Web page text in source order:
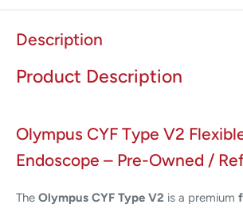
Description
Product Description
Olympus CYF Type V2
Endoscope – Pre-Owned /
The Olympus CYF Type V2 is a premium